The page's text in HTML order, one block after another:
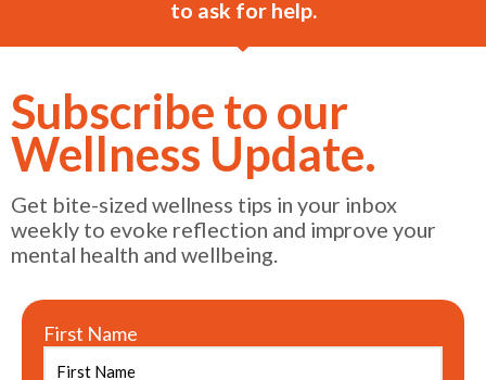
to ask for help.
Subscribe to our
Wellness Update.
Get bite-sized wellness tips in your inbox
weekly to evoke reflection and improve your
mental health and wellbeing.
First Name